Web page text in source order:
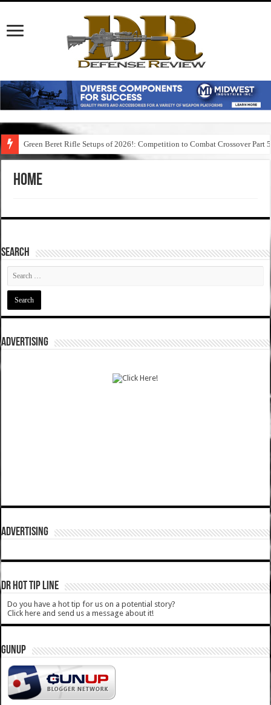
Green Beret Rifle Setups of 2026!: Competition to Combat Crossover Part 5
Home
SEARCH
ADVERTISING
ADVERTISING
DR HOT TIP LINE
Do you have a hot tip for us on a potential story?
Click here and send us a message about it!
GUNUP